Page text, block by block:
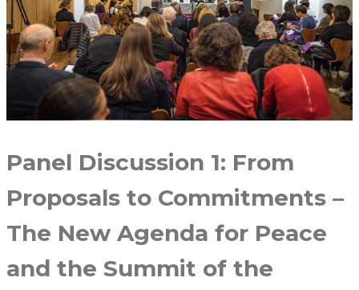
Panel Discussion 1: From
Proposals to Commitments –
The New Agenda for Peace
and the Summit of the